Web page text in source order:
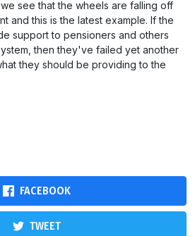
see that the wheels are falling off
and this is the latest example. If the
support to pensioners and others
then they've failed yet another
they should be providing to the
FACEBOOK
TWEET